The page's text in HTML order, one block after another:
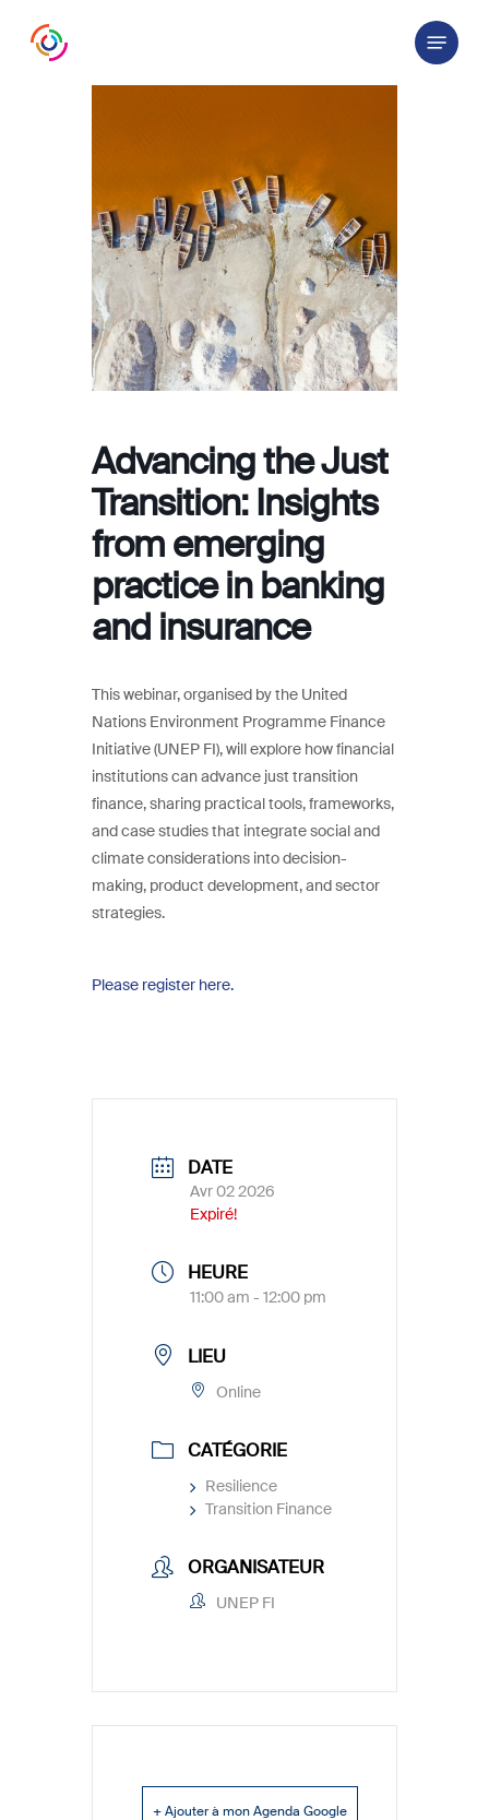
Menu
Advancing the Just
Transition: Insights
from emerging
practice in banking
and insurance
This webinar, organised by the United
Nations Environment Programme Finance
Initiative (UNEP FI), will explore how financial
institutions can advance just transition
finance, sharing practical tools, frameworks,
and case studies that integrate social and
climate considerations into decision-
making, product development, and sector
strategies.
Please register here.
DATE
Avr 02 2026
Expiré!
HEURE
11:00 am - 12:00 pm
LIEU
Online
CATÉGORIE
Resilience
Transition Finance
ORGANISATEUR
UNEP FI
+ Ajouter à mon Agenda Google